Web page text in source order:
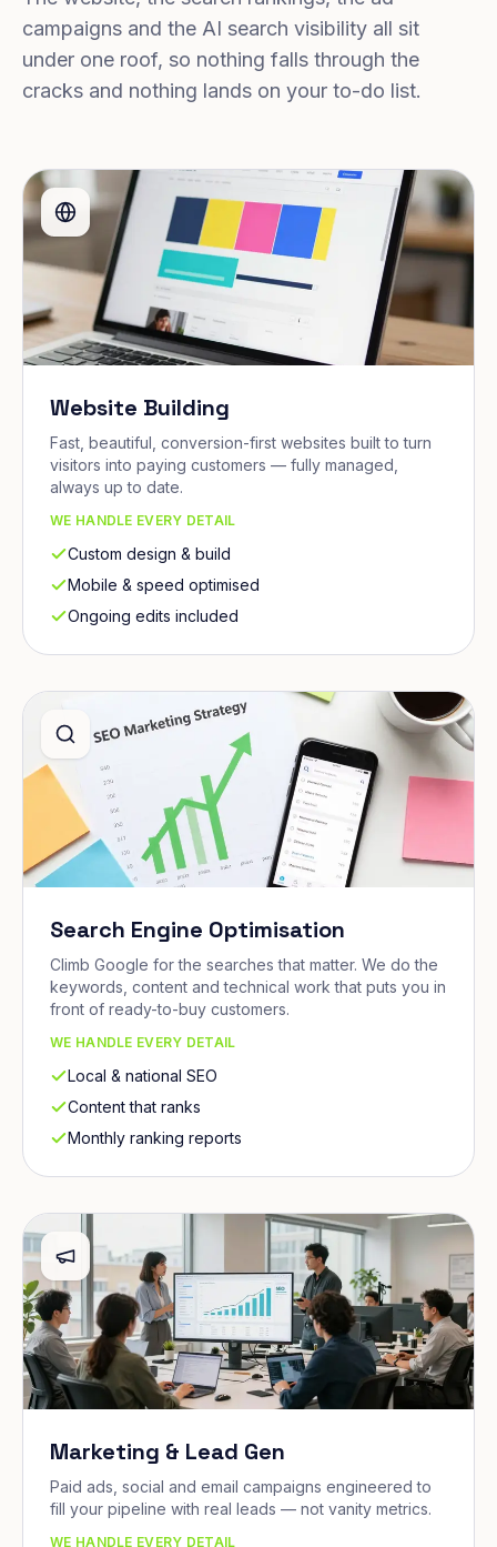
campaigns and the AI search visibility all sit
under one roof, so nothing falls through the
cracks and nothing lands on your to-do list.
Website Building
Fast, beautiful, conversion-first websites built to turn
visitors into paying customers — fully managed,
always up to date.
WE HANDLE EVERY DETAIL
Custom design & build
Mobile & speed optimised
Ongoing edits included
Search Engine Optimisation
Climb Google for the searches that matter. We do the
keywords, content and technical work that puts you in
front of ready-to-buy customers.
WE HANDLE EVERY DETAIL
Local & national SEO
Content that ranks
Monthly ranking reports
Marketing & Lead Gen
Paid ads, social and email campaigns engineered to
fill your pipeline with real leads — not vanity metrics.
WE HANDLE EVERY DETAIL